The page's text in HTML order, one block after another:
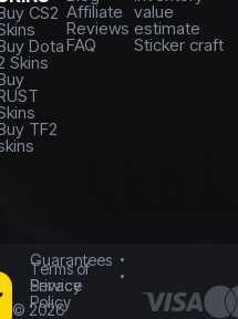
CS2
Dota
Skins
TF2
Affiliate
Reviews
FAQ
value
estimate
Sticker craft
Guarantees
Terms of
Service
Privacy
Policy
© 2026